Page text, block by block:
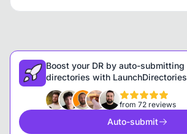
Boost your DR by auto-submitting
directories with LaunchDirectories
from 72 reviews
Auto-submit